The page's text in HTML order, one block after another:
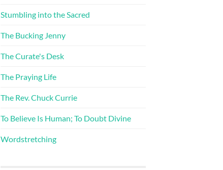
Stumbling into the Sacred
The Bucking Jenny
The Curate's Desk
The Praying Life
The Rev. Chuck Currie
To Believe Is Human; To Doubt Divine
Wordstretching